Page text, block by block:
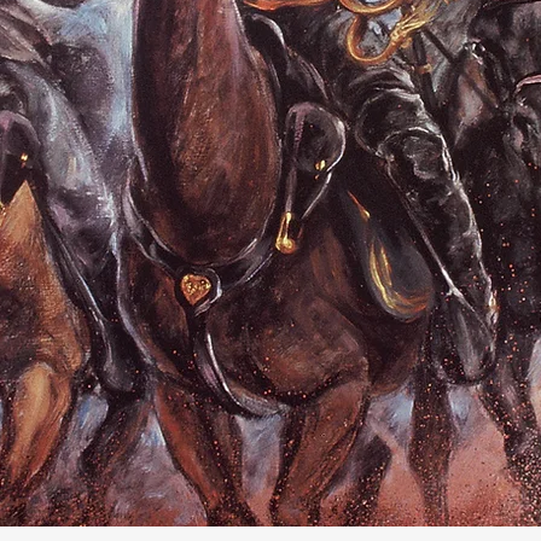
LESTER HORWITZ
The
and after the Civil War
here for more info